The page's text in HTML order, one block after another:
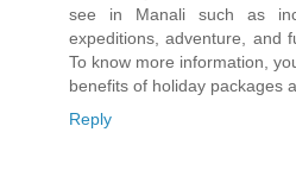
see in Manali such as
expeditions, adventure, and
To know more information,
benefits of holiday packages
Reply